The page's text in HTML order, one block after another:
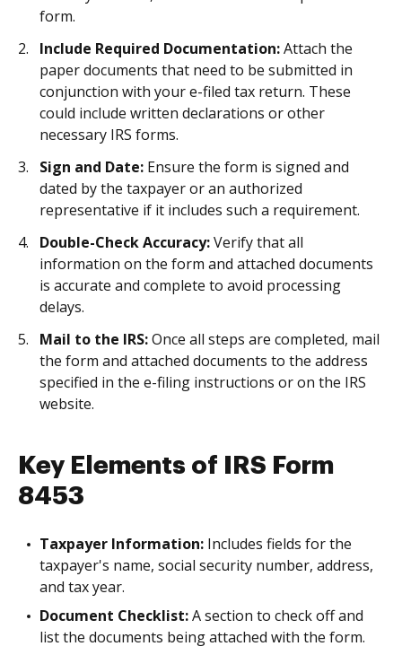
form.
Include Required Documentation:Attach the
paper documents that need to be submitted in
conjunction with your e-filed tax return. These
could include written declarations or other
necessary IRS forms.
Sign and Date: Ensure the form is signed and
dated by the taxpayer or an authorized
representative if it includes such a requirement.
Double-Check Accuracy:Verify that all
information on the form and attached documents
is accurate and complete to avoid processing
delays.
Mail to the IRS:Once all steps are completed, mail
the form and attached documents to the address
specified in the e-filing instructions or on the IRS
website.
Key Elements of IRS Form
8453
Taxpayer Information: Includes fields for the
taxpayer's name, social security number, address,
and tax year.
Document Checklist:A section to check off and
list the documents being attached with the form.